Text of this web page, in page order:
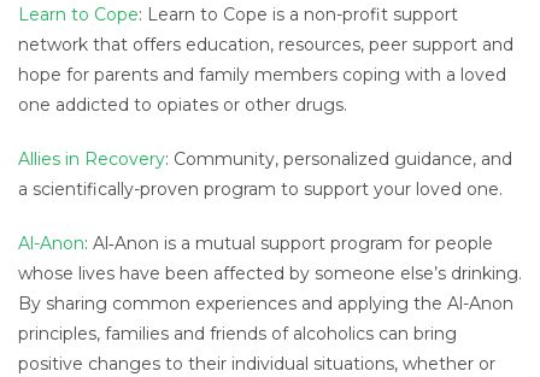
Learn to Cope: Learn to Cope is a non-profit support
network that offers education, resources, peer support and
hope for parents and family members coping with a loved
one addicted to opiates or other drugs.
Allies in Recovery: Community, personalized guidance, and
a scientifically-proven program to support your loved one.
Al-Anon: Al‑Anon is a mutual support program for people
whose lives have been affected by someone else’s drinking.
By sharing common experiences and applying the Al-Anon
principles, families and friends of alcoholics can bring
positive changes to their individual situations, whether or